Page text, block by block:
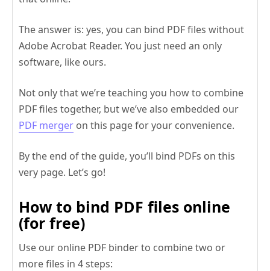
The answer is: yes, you can bind PDF files without
Adobe Acrobat Reader. You just need an only
software, like ours.
Not only that we’re teaching you how to combine
PDF files together, but we’ve also embedded our
PDF merger on this page for your convenience.
By the end of the guide, you’ll bind PDFs on this
very page. Let’s go!
How to bind PDF files online
(for free)
Use our online PDF binder to combine two or
more files in 4 steps: